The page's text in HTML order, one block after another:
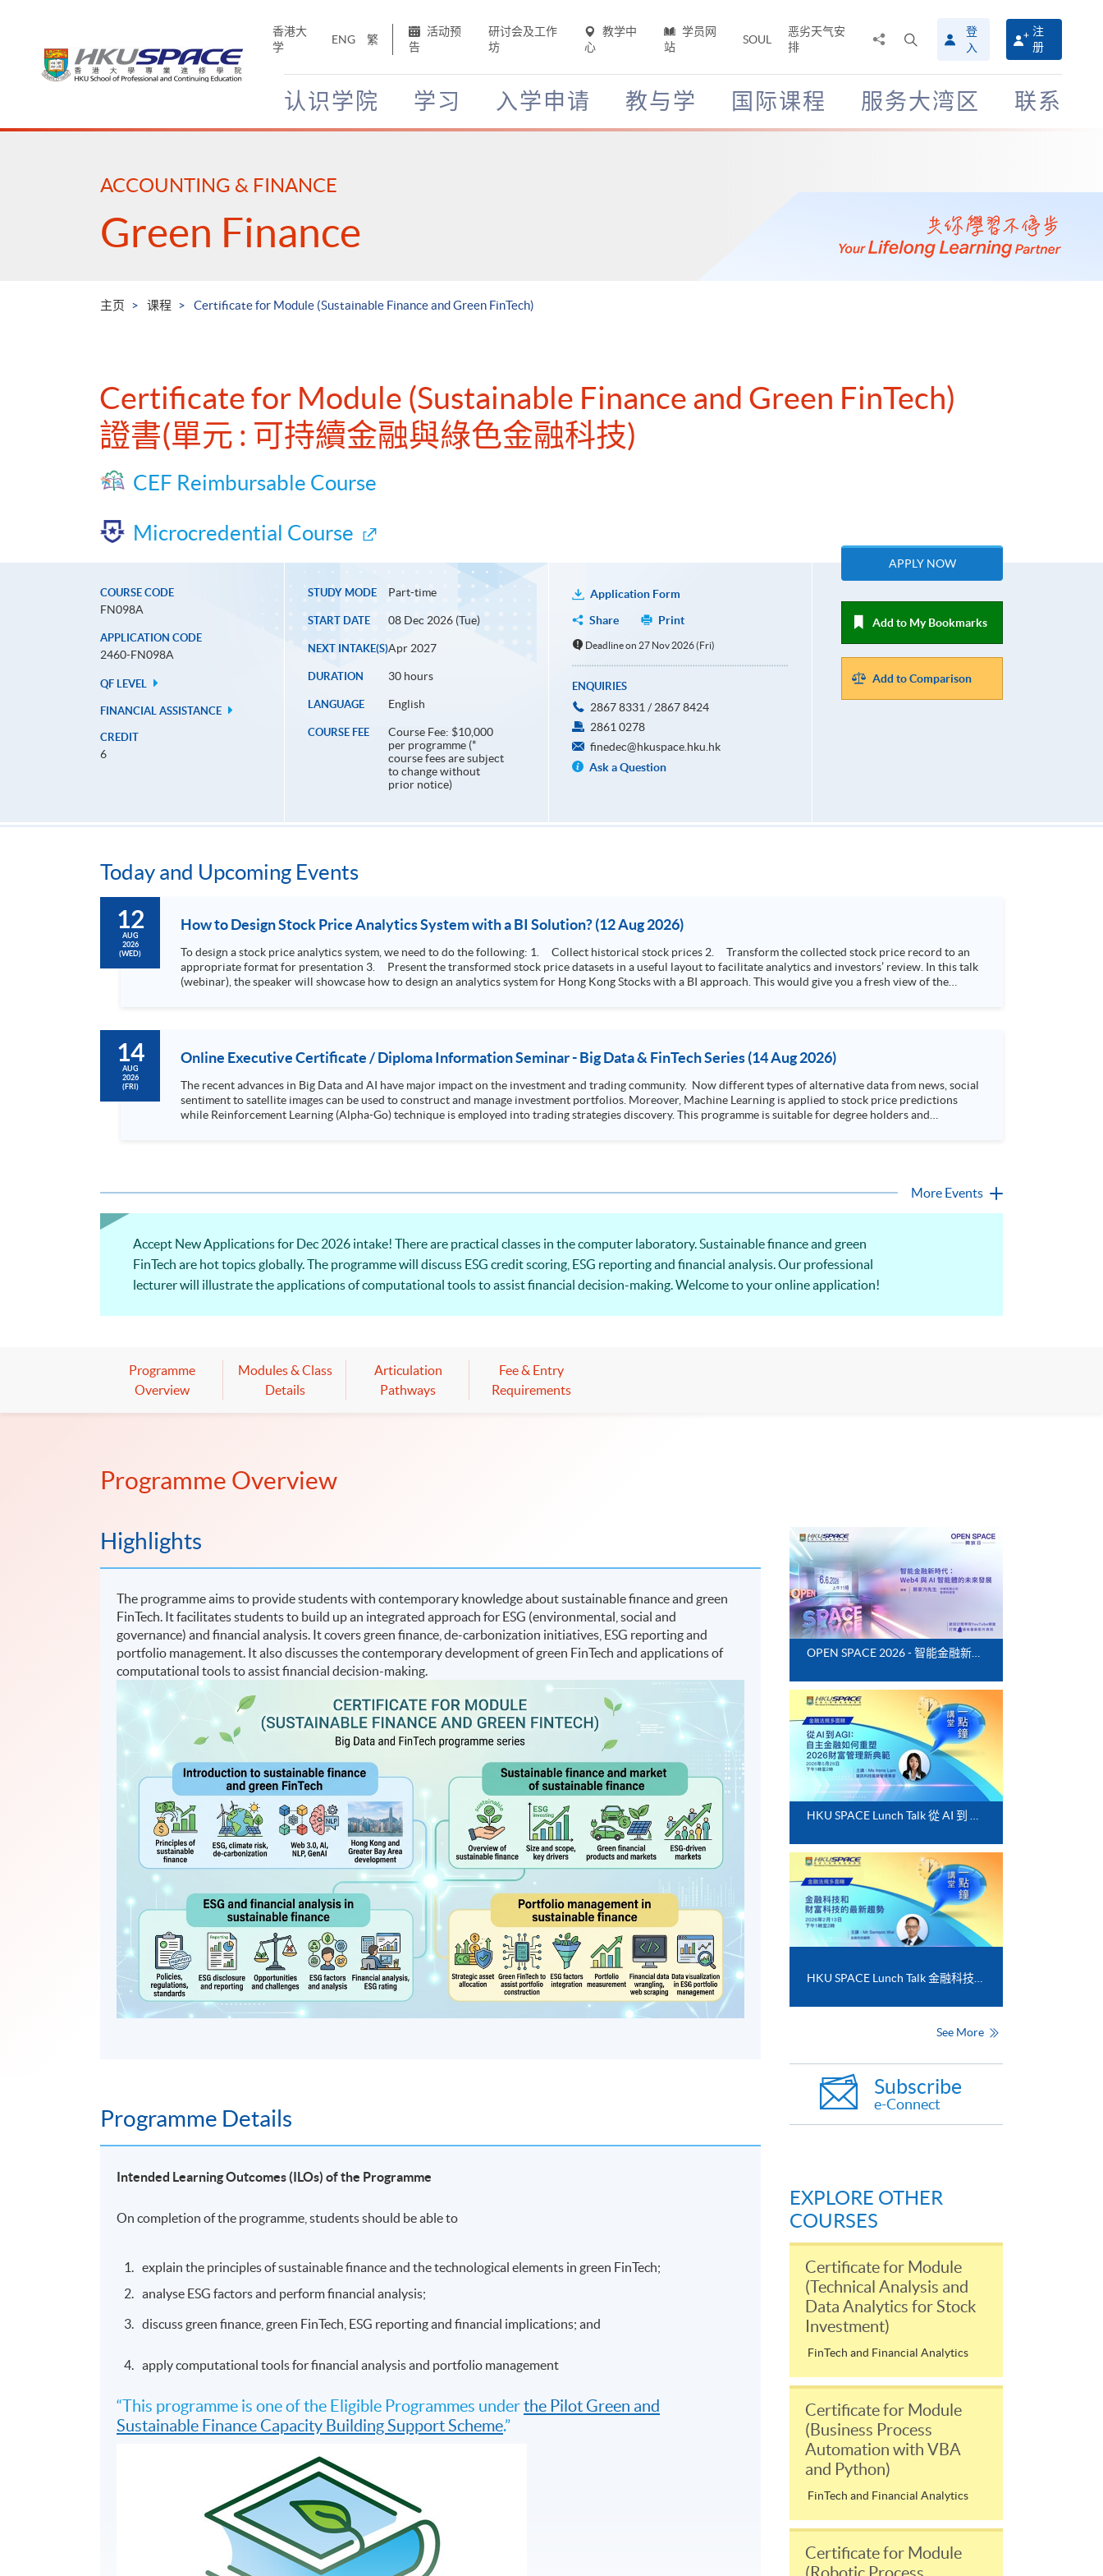
香港大
学
ENG 繁
活动预
告
研讨会及工作
坊
教学中
心
学员网
站
SOUL
恶劣天气安
排
搜
寻
介
面
登
入
注
册
认识学院 学习 入学申请 教与学 国际课程 服务大湾区 联系
Main
ACCOUNTING & FINANCE
Green Finance
主页 课程 Certificate for Module (Sustainable Finance and Green FinTech)
Certificate for Module (Sustainable Finance and Green FinTech)
證書(單元 : 可持續金融與綠色金融科技)
CEF Reimbursable Course
Microcredential Course
COURSE CODE
FN098A
APPLICATION CODE
2460-FN098A
QF LEVEL
FINANCIAL ASSISTANCE
CREDIT
6
STUDY MODE Part-time
START DATE 08 Dec 2026 (Tue)
NEXT INTAKE(S)Apr 2027
DURATION 30 hours
LANGUAGE English
COURSE FEE
Course Fee: $10,000
per programme (*
course fees are subject
to change without
prior notice)
Application Form
Share
Print
Deadline on 27 Nov 2026 (Fri)
ENQUIRIES
2867 8331 / 2867 8424
2861 0278
finedec@hkuspace.hku.hk
Ask a Question
APPLY NOW
Add to My Bookmarks
Add to Comparison
Today and Upcoming Events
12
AUG
2026
(WED)
How to Design Stock Price Analytics System with a BI Solution? (12 Aug 2026)
To design a stock price analytics system, we need to do the following: 1. Collect historical stock prices 2. Transform the collected stock price record to an
appropriate format for presentation 3. Present the transformed stock price datasets in a useful layout to facilitate analytics and investors’ review. In this talk
(webinar), the speaker will showcase how to design an analytics system for Hong Kong Stocks with a BI approach. This would give you a fresh view of the
14
AUG
2026
(FRI)
Online Executive Certificate / Diploma Information Seminar - Big Data & FinTech Series (14 Aug 2026)
The recent advances in Big Data and AI have major impact on the investment and trading community. Now different types of alternative data from news, social
sentiment to satellite images can be used to construct and manage investment portfolios. Moreover, Machine Learning is applied to stock price predictions
while Reinforcement Learning (Alpha-Go) technique is employed into trading strategies discovery. This programme is suitable for degree holders and
More Events
Accept New Applications for Dec 2026 intake! There are practical classes in the computer laboratory. Sustainable finance and green
FinTech are hot topics globally. The programme will discuss ESG credit scoring, ESG reporting and financial analysis. Our professional
lecturer will illustrate the applications of computational tools to assist financial decision-making. Welcome to your online application!
Programme
Overview
Modules & Class
Details
Articulation
Pathways
Fee & Entry
Requirements
Programme Overview
Highlights
The programme aims to provide students with contemporary knowledge about sustainable finance and green
FinTech. It facilitates students to build up an integrated approach for ESG (environmental, social and
governance) and financial analysis. It covers green finance, de-carbonization initiatives, ESG reporting and
portfolio management. It also discusses the contemporary development of green FinTech and applications of
computational tools to assist financial decision-making.
Programme Details
Intended Learning Outcomes (ILOs) of the Programme
On completion of the programme, students should be able to
explain the principles of sustainable finance and the technological elements in green FinTech;
analyse ESG factors and perform financial analysis;
discuss green finance, green FinTech, ESG reporting and financial implications; and
apply computational tools for financial analysis and portfolio management
“This programme is one of the Eligible Programmes underthe Pilot Green and
Sustainable Finance Capacity Building Support Scheme.”
OPEN SPACE 2026 - 智能金融新時代：Web4 與 AI 智能體的未來發展
See More
Subscribe
e-Connect
EXPLORE OTHER
COURSES
Certificate for Module
(Technical Analysis and
Data Analytics for Stock
Investment)
FinTech and Financial Analytics
Certificate for Module
(Business Process
Automation with VBA
and Python)
FinTech and Financial Analytics
Certificate for Module
(Robotic Process